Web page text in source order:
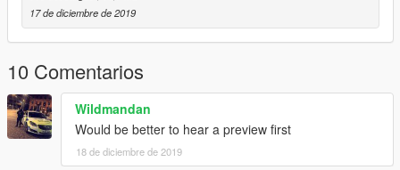
17 de diciembre de 2019
10 Comentarios
Wildmandan
Would be better to hear a preview first
18 de diciembre de 2019